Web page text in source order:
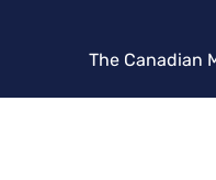
The Canadian